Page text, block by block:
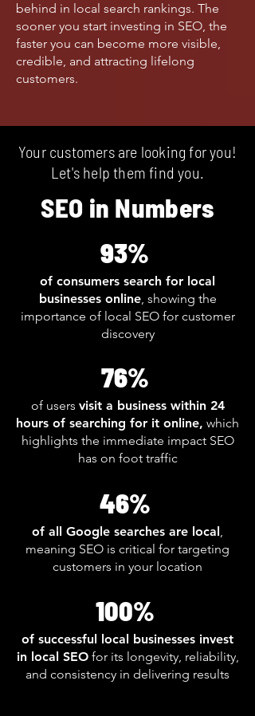
behind in local search rankings. The
sooner you start investing in SEO, the
faster you can become more visible,
credible, and attracting lifelong
customers.
Your customers are looking for you!
Let's help them find you.
SEO in Numbers
93%
of consumers search for local
businesses online, showing the
importance of local SEO for customer
discovery
76%
of users visit a business within 24
hours of searching for it online, which
highlights the immediate impact SEO
has on foot traffic
46%
of all Google searches are local,
meaning SEO is critical for targeting
customers in your location
100%
of successful local businesses invest
in local SEOfor its longevity, reliability,
and consistency in delivering results